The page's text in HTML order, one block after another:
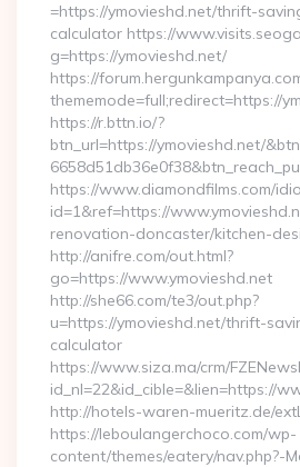
=https://ymovieshd.net/thrift-
calculator https://
g=https://ymovieshd.net/
https://
thememode=full;redirect=https://
https://r.bttn.io/?
btn_url=https://ymovieshd.net/
https://www.diamondfilms.com/
id=1&ref=https://
renovation-doncaster/kitchen-
http://anifre.com/out.html?
go=https://www.ymovieshd.net
http://she66.com/te3/out.php?
u=https://ymovieshd.net/thrift-
calculator
https://www.siza.ma/crm/
id_nl=22&id_cible=&lien=https://
http://hotels-waren-mueritz.de/
https://leboulangerchoco.com/wp-
content/themes/eatery/nav.php?-